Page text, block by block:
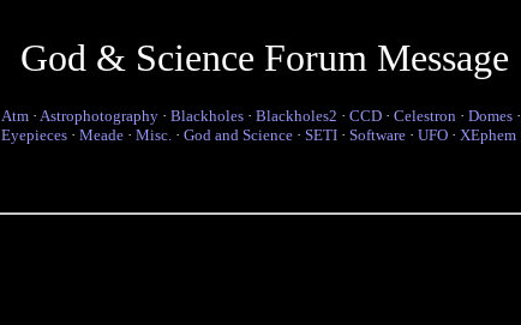
God & Science Forum Message
Atm · Astrophotography · Blackholes · Blackholes2 · CCD · Celestron · Domes ·
Eyepieces · Meade · Misc. · God and Science · SETI · Software · UFO · XEphem